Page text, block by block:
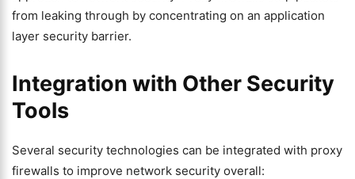
from leaking through by concentrating on an application
layer security barrier.
Integration with Other Security
Tools
Several security technologies can be integrated with proxy
firewalls to improve network security overall: